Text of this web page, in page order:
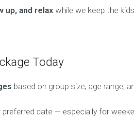
up, and relaxwhile we keep the
Today
based on group size, age range,
date — especially for